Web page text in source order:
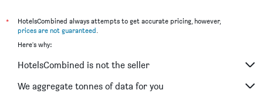
*
HotelsCombined always attempts to get accurate pricing, however,
prices are not guaranteed.
Here's why:
HotelsCombined is not the seller
We aggregate tonnes of data for you